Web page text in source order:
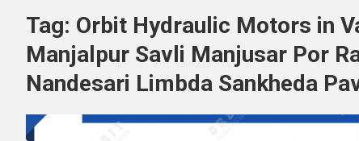
Tag: Orbit Hydraulic Motors in
Manjalpur Savli Manjusar Por
Nandesari Limbda Sankheda